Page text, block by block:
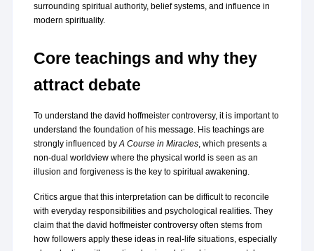
surrounding spiritual authority, belief systems, and influence in
modern spirituality.
Core teachings and why they
attract debate
To understand the david hoffmeister controversy, it is important to
understand the foundation of his message. His teachings are
strongly influenced by A Course in Miracles , which presents a
non-dual worldview where the physical world is seen as an
illusion and forgiveness is the key to spiritual awakening.
Critics argue that this interpretation can be difficult to reconcile
with everyday responsibilities and psychological realities. They
claim that the david hoffmeister controversy often stems from
how followers apply these ideas in real-life situations, especially